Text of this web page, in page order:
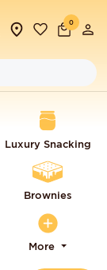
0
Luxury Snacking
Brownies
More